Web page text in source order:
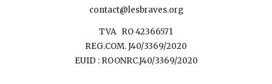
contact@lesbraves.org
TVA RO 42366571
REG.COM. J40/3369/2020
EUID : ROONRC.J40/3369/2020